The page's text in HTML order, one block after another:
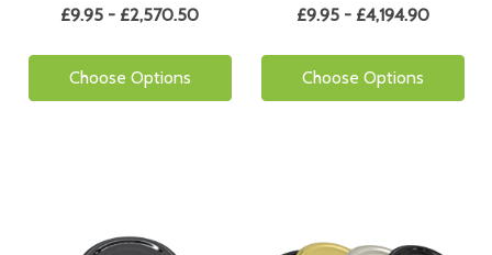
£9.95 - £2,570.50
Choose Options
£9.95 - £4,194.90
Choose Options